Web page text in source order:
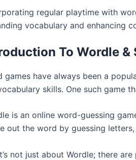
regular playtime with
vocabulary and enhancing
To Wordle &
games have always been a
skills. One such game
is an online word-guessing
out the word by guessing
not just about Wordle; there